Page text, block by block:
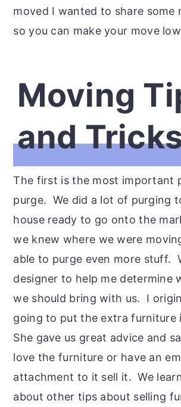
moved I wanted to share some
so you can make your move
Moving
and
The first is the most important
purge. We did a lot of purging
house ready to go onto the
we knew where we were
able to purge even more stuff.
designer to help me determine
we should bring with us. I
going to put the extra furniture
She gave us great advice and
love the furniture or have an
attachment to it sell it. We
about other tips about selling